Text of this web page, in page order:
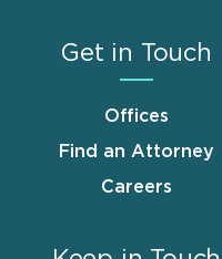
Get in Touch
Offices
Find an Attorney
Careers